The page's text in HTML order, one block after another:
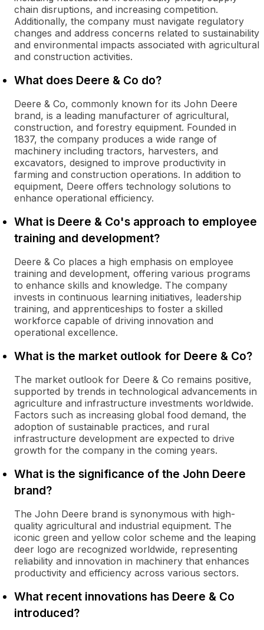
chain disruptions, and increasing competition.
Additionally, the company must navigate regulatory
changes and address concerns related to sustainability
and environmental impacts associated with agricultural
and construction activities.
What does Deere & Co do?
Deere & Co, commonly known for its John Deere
brand, is a leading manufacturer of agricultural,
construction, and forestry equipment. Founded in
1837, the company produces a wide range of
machinery including tractors, harvesters, and
excavators, designed to improve productivity in
farming and construction operations. In addition to
equipment, Deere offers technology solutions to
enhance operational efficiency.
What is Deere & Co's approach to employee
training and development?
Deere & Co places a high emphasis on employee
training and development, offering various programs
to enhance skills and knowledge. The company
invests in continuous learning initiatives, leadership
training, and apprenticeships to foster a skilled
workforce capable of driving innovation and
operational excellence.
What is the market outlook for Deere & Co?
The market outlook for Deere & Co remains positive,
supported by trends in technological advancements in
agriculture and infrastructure investments worldwide.
Factors such as increasing global food demand, the
adoption of sustainable practices, and rural
infrastructure development are expected to drive
growth for the company in the coming years.
What is the significance of the John Deere
brand?
The John Deere brand is synonymous with high-
quality agricultural and industrial equipment. The
iconic green and yellow color scheme and the leaping
deer logo are recognized worldwide, representing
reliability and innovation in machinery that enhances
productivity and efficiency across various sectors.
What recent innovations has Deere & Co
introduced?